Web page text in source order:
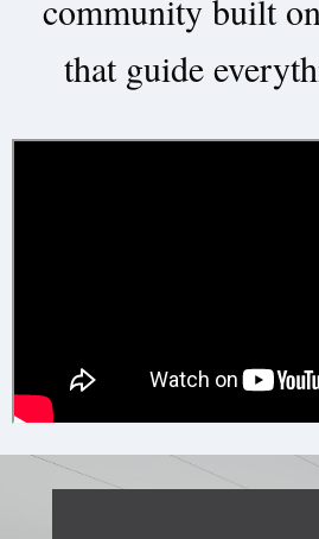
community built
that guide